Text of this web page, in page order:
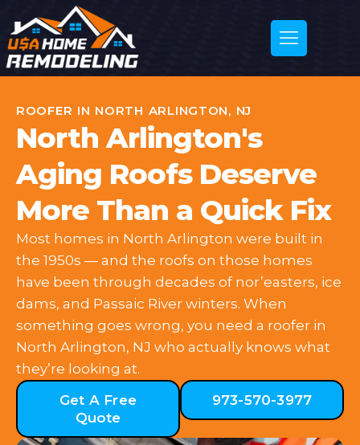
ROOFER IN NORTH ARLINGTON, NJ
North Arlington's
Aging Roofs Deserve
More Than a Quick Fix
Most homes in North Arlington were built in
the 1950s — and the roofs on those homes
have been through decades of nor’easters, ice
dams, and Passaic River winters. When
something goes wrong, you need a roofer in
North Arlington, NJ who actually knows what
they’re looking at.
Get A Free
Quote
973-570-3977